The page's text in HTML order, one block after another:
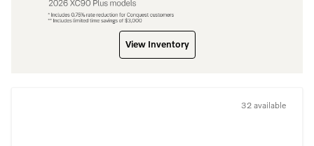
View Inventory
32 available